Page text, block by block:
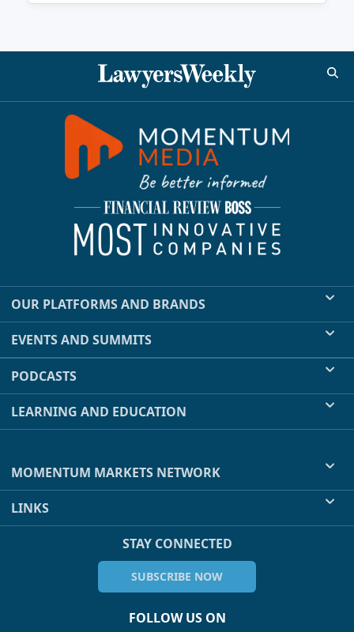
OUR PLATFORMS AND BRANDS
EVENTS AND SUMMITS
PODCASTS
LEARNING AND EDUCATION
MOMENTUM MARKETS NETWORK
LINKS
STAY CONNECTED
SUBSCRIBE NOW
FOLLOW US ON